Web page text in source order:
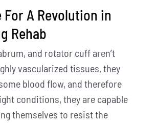
For A Revolution in
Rehab
and rotator cuff aren’t
vascularized tissues, they
blood flow, and therefore
conditions, they are capable
themselves to resist the